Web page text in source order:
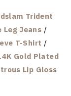
Trident
Leg Jeans /
T-Shirt /
Gold Plated
Lip Gloss